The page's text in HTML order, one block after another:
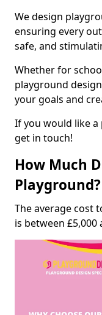
We design
ensuring every
safe, and
Whether for
playground
your goals and
If you would like
get in touch!
How Much
Playground?
The average cost
is between £5,000